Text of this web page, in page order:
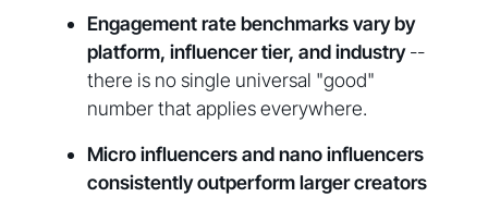
Engagement rate benchmarks vary by
platform, influencer tier, and industry--
there is no single universal "good"
number that applies everywhere.
Micro influencers and nano influencers
consistently outperform larger creators